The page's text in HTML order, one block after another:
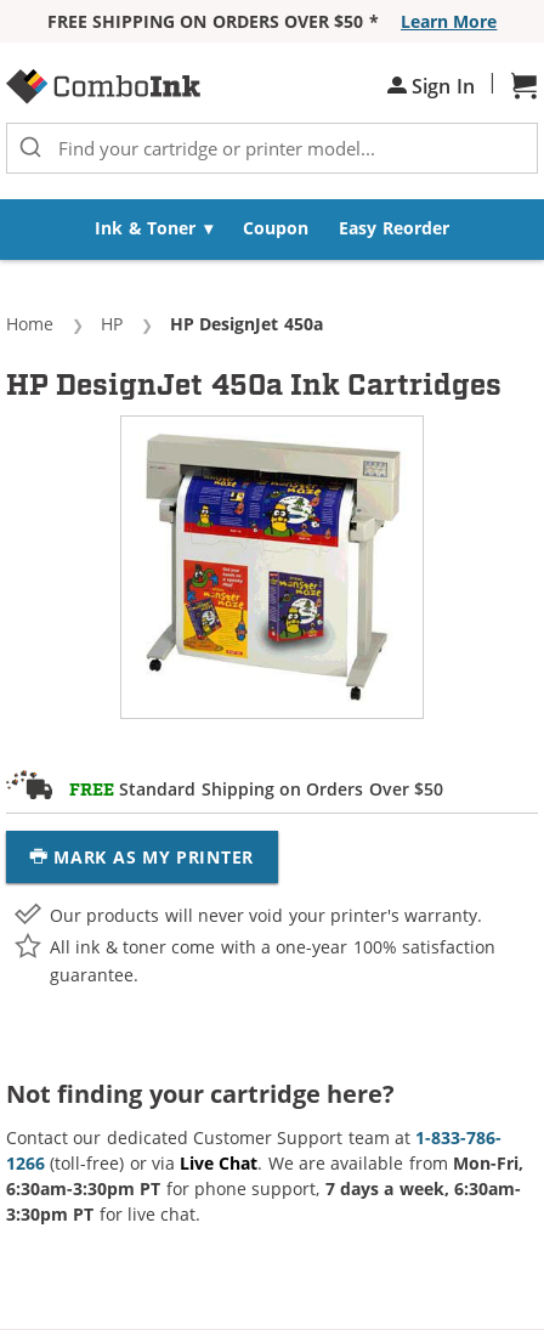
FREE SHIPPING ON ORDERS OVER $50 *
Learn More
Sign In |
Ink & Toner Coupon Easy Reorder
Home HP Current:
HP DesignJet 450a
FREE Standard Shipping on Orders Over $50
MARK AS MY PRINTER
HP DesignJet 450a Ink Cartridges
Our products will never void your printer's warranty.
All ink & toner come with a one-year 100% satisfaction
guarantee.
Not finding your cartridge here?
Contact our dedicated Customer Support team at 1-833-786-
1266 (toll-free) or via Live Chat. We are available from Mon-Fri,
6:30am-3:30pm PT for phone support, 7 days a week, 6:30am-
3:30pm PT for live chat.